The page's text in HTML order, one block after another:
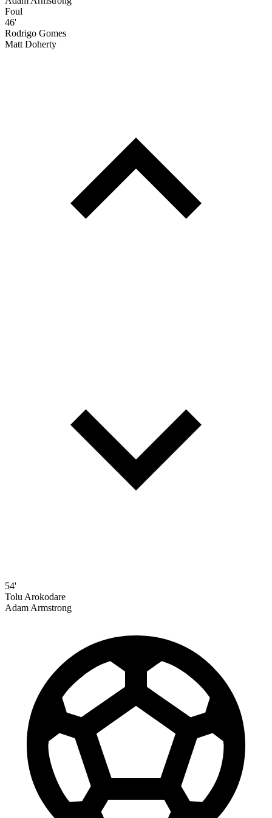
Foul
46'
Rodrigo Gomes
Matt Doherty
54'
Tolu Arokodare
Adam Armstrong